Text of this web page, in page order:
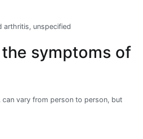
arthritis, unspecified
symptoms of
vary from person to person, but